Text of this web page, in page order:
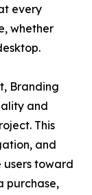
every
whether
Branding
and
This
and
toward
purchase,